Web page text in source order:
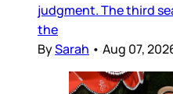
judgment. The third
the
BySarah • Aug 07,